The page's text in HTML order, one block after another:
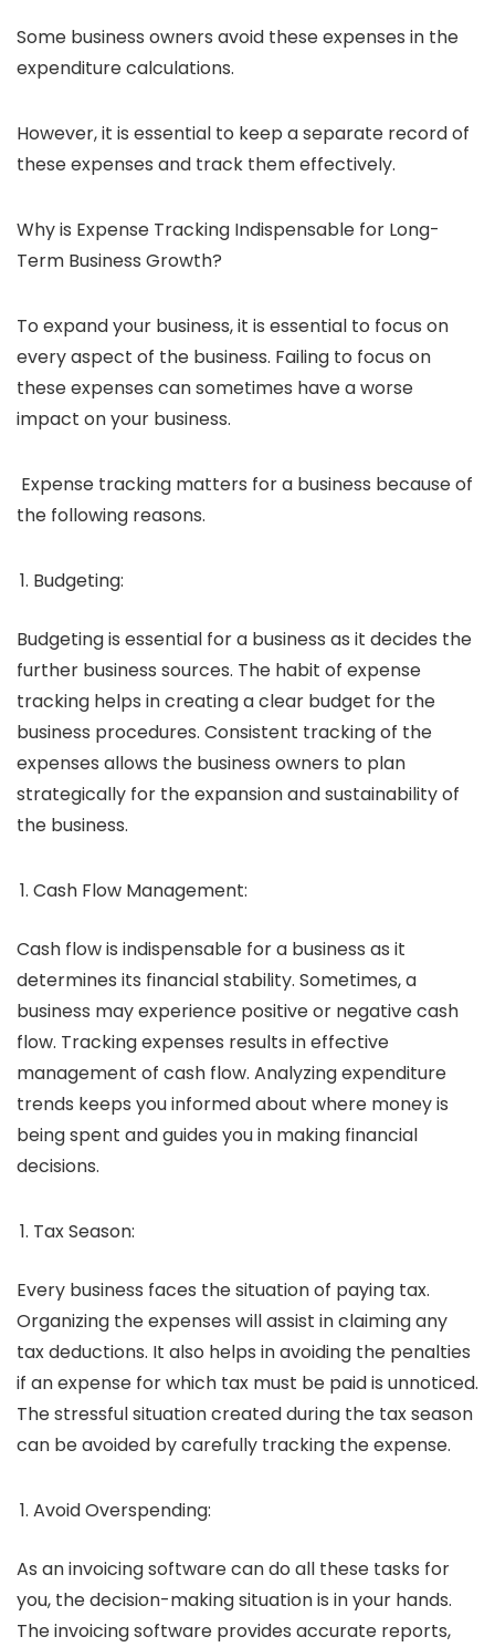
Some business owners avoid these expenses in the
expenditure calculations.
However, it is essential to keep a separate record of
these expenses and track them effectively.
Why is Expense Tracking Indispensable for Long-
Term Business Growth?
To expand your business, it is essential to focus on
every aspect of the business. Failing to focus on
these expenses can sometimes have a worse
impact on your business.
Expense tracking matters for a business because of
the following reasons.
Budgeting:
Budgeting is essential for a business as it decides the
further business sources. The habit of expense
tracking helps in creating a clear budget for the
business procedures. Consistent tracking of the
expenses allows the business owners to plan
strategically for the expansion and sustainability of
the business.
Cash Flow Management:
Cash flow is indispensable for a business as it
determines its financial stability. Sometimes, a
business may experience positive or negative cash
flow. Tracking expenses results in effective
management of cash flow. Analyzing expenditure
trends keeps you informed about where money is
being spent and guides you in making financial
decisions.
Tax Season:
Every business faces the situation of paying tax.
Organizing the expenses will assist in claiming any
tax deductions. It also helps in avoiding the penalties
if an expense for which tax must be paid is unnoticed.
The stressful situation created during the tax season
can be avoided by carefully tracking the expense.
Avoid Overspending:
As an invoicing software can do all these tasks for
you, the decision-making situation is in your hands.
The invoicing software provides accurate reports,